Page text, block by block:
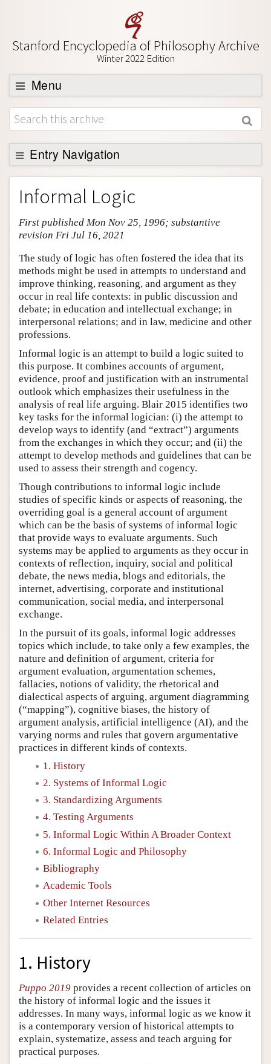
Stanford Encyclopedia of Philosophy Archive
Winter 2022 Edition
Menu
Browse
About
Support SEP
Entry Navigation
Entry Contents
Bibliography
Academic Tools
Author and Citation Info
Informal Logic
First published Mon Nov 25, 1996; substantive
revision Fri Jul 16, 2021
The study of logic has often fostered the idea that its
methods might be used in attempts to understand and
improve thinking, reasoning, and argument as they
occur in real life contexts: in public discussion and
debate; in education and intellectual exchange; in
interpersonal relations; and in law, medicine and other
professions.
Informal logic is an attempt to build a logic suited to
this purpose. It combines accounts of argument,
evidence, proof and justification with an instrumental
outlook which emphasizes their usefulness in the
analysis of real life arguing. Blair 2015 identifies two
key tasks for the informal logician: (i) the attempt to
develop ways to identify (and “extract”) arguments
from the exchanges in which they occur; and (ii) the
attempt to develop methods and guidelines that can be
used to assess their strength and cogency.
Though contributions to informal logic include
studies of specific kinds or aspects of reasoning, the
overriding goal is a general account of argument
which can be the basis of systems of informal logic
that provide ways to evaluate arguments. Such
systems may be applied to arguments as they occur in
contexts of reflection, inquiry, social and political
debate, the news media, blogs and editorials, the
internet, advertising, corporate and institutional
communication, social media, and interpersonal
exchange.
In the pursuit of its goals, informal logic addresses
topics which include, to take only a few examples, the
nature and definition of argument, criteria for
argument evaluation, argumentation schemes,
fallacies, notions of validity, the rhetorical and
dialectical aspects of arguing, argument diagramming
(“mapping”), cognitive biases, the history of
argument analysis, artificial intelligence (AI), and the
varying norms and rules that govern argumentative
practices in different kinds of contexts.
1. History
2. Systems of Informal Logic
3. Standardizing Arguments
4. Testing Arguments
5. Informal Logic Within A Broader Context
6. Informal Logic and Philosophy
Bibliography
Academic Tools
Other Internet Resources
Related Entries
1. History
Puppo 2019 provides a recent collection of articles on
the history of informal logic and the issues it
addresses. In many ways, informal logic as we know it
is a contemporary version of historical attempts to
explain, systematize, assess and teach arguing for
practical purposes.